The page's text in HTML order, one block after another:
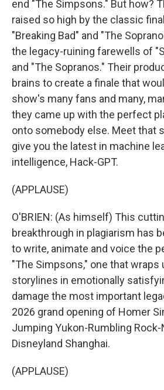
end "The Simpsons." But how?
raised so high by the classic
"Breaking Bad" and "The
the legacy-ruining farewells of
and "The Sopranos." Their
brains to create a finale that
show's many fans and many,
they came up with the perfect
onto somebody else. Meet that
give you the latest in machine
intelligence, Hack-GPT.
(APPLAUSE)
O'BRIEN: (As himself) This
breakthrough in plagiarism has
to write, animate and voice the
"The Simpsons," one that
storylines in emotionally
damage the most important
2026 grand opening of Homer
Jumping Yukon-Rumbling
Disneyland Shanghai.
(APPLAUSE)